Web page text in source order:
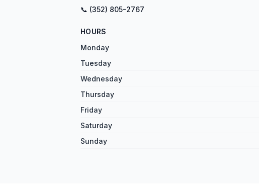
📞 (352) 805-2767
HOURS
Monday
Tuesday
Wednesday
Thursday
Friday
Saturday
Sunday